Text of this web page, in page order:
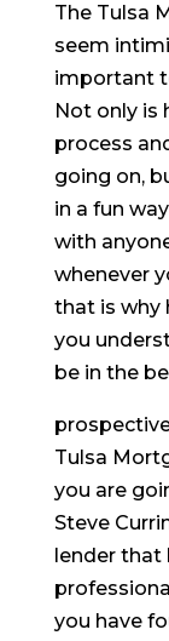
The Tulsa
seem
important
Not only is
process
going on,
in a fun
with
whenever
that is why
you
be in the
Tulsa
you are
Steve
lender that
you have